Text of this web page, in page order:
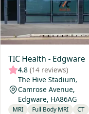
TIC Health - Edgware
4.8 (14 reviews)
The Hive Stadium,
Camrose Avenue,
Edgware, HA86AG
MRI Full Body MRI
CT